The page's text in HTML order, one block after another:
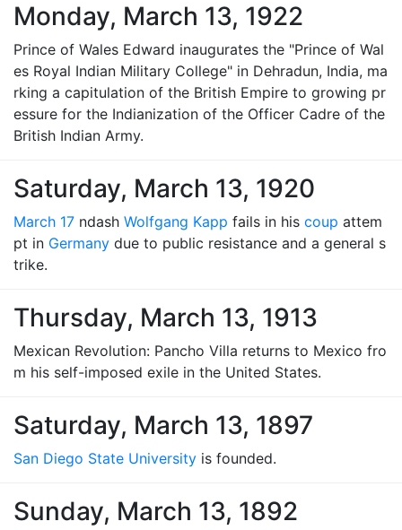
Monday, March 13, 1922
Prince of Wales Edward inaugurates the "Prince of Wal
es Royal Indian Military College" in Dehradun, India, ma
rking a capitulation of the British Empire to growing pr
essure for the Indianization of the Officer Cadre of the
British Indian Army.
Saturday, March 13, 1920
March 17 ndash Wolfgang Kapp fails in his coup attem
pt in Germany due to public resistance and a general s
trike.
Thursday, March 13, 1913
Mexican Revolution: Pancho Villa returns to Mexico fro
m his self-imposed exile in the United States.
Saturday, March 13, 1897
San Diego State University is founded.
Sunday, March 13, 1892